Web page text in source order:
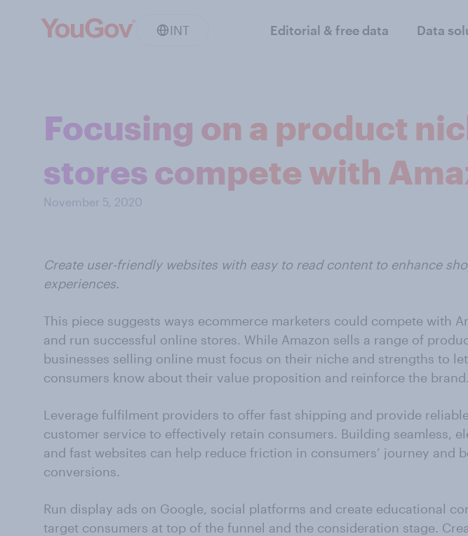
INT Editorial & free data Data
Focusing on a product
stores compete with
November 5, 2020
Create user-friendly websites with easy to read content to enhance
experiences.
This piece suggests ways ecommerce marketers could compete with
and run successful online stores. While Amazon sells a range of
businesses selling online must focus on their niche and strengths to let
consumers know about their value proposition and reinforce the brand.
Leverage fulfilment providers to offer fast shipping and provide reliable
customer service to effectively retain consumers. Building seamless,
and fast websites can help reduce friction in consumers’ journey and
conversions.
Run display ads on Google, social platforms and create educational
target consumers at top of the funnel and the consideration stage.